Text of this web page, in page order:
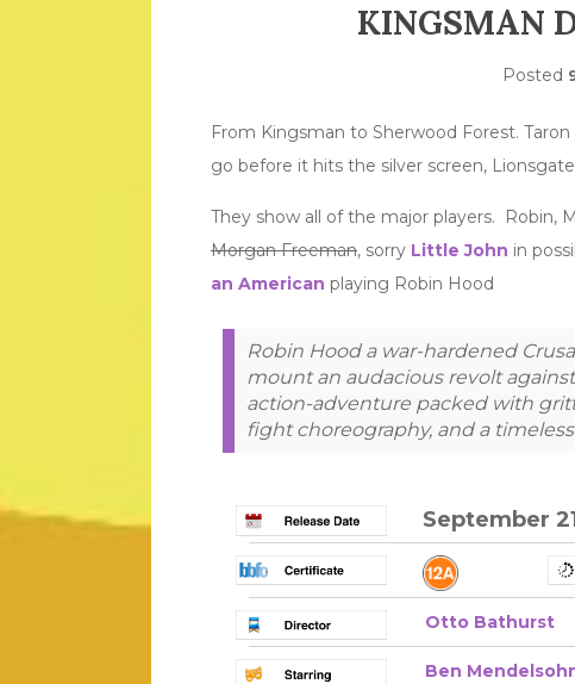
KINGSMAN
Posted
From Kingsman to Sherwood Forest.
go before it hits the silver screen,
They show all of the major players. Robin,
Morgan Freeman, sorry Little John in
an American playing Robin Hood
Robin Hood a war-hardened
mount an audacious revolt
action-adventure packed with
fight choreography, and a
September
Otto Bathurst
Ben